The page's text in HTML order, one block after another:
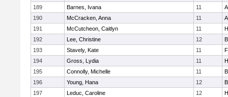
189
Barnes, Ivana 11
190
McCracken, Anna 11
191
McCutcheon, Caitlyn 11
192
Lee, Christine 12
193
Stavely, Kate 11
194
Gross, Lydia 11
195
Connolly, Michelle 11
196
Young, Hana 12
197
Leduc, Caroline 12